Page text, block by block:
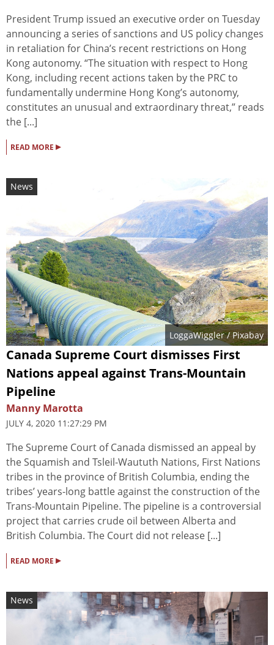
President Trump issued an executive order on Tuesday
announcing a series of sanctions and US policy changes
in retaliation for China’s recent restrictions on Hong
Kong autonomy. “The situation with respect to Hong
Kong, including recent actions taken by the PRC to
fundamentally undermine Hong Kong’s autonomy,
constitutes an unusual and extraordinary threat,” reads
the [...]
READ MORE ▸
News
LoggaWiggler/ Pixabay
Canada Supreme Court dismisses First
Nations appeal against Trans-Mountain
Pipeline
Manny Marotta
JULY 4, 2020 11:27:29 PM
The Supreme Court of Canada dismissed an appeal by
the Squamish and Tsleil-Waututh Nations, First Nations
tribes in the province of British Columbia, ending the
tribes’ years-long battle against the construction of the
Trans-Mountain Pipeline. The pipeline is a controversial
project that carries crude oil between Alberta and
British Columbia. The Court did not release [...]
READ MORE ▸
News